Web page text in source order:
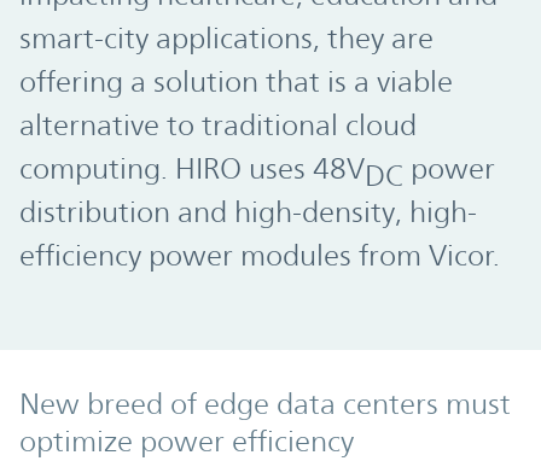
smart-city applications, they are
offering a solution that is a viable
alternative to traditional cloud
computing. HIRO uses 48VDC power
distribution and high-density, high-
efficiency power modules from Vicor.
New breed of edge data centers must
optimize power efficiency